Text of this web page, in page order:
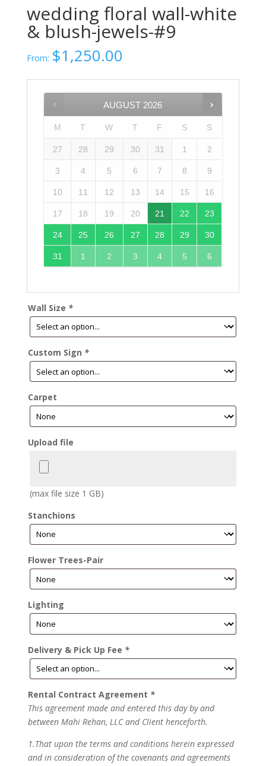
wedding floral wall-white
& blush-jewels-#9
From: $1,250.00
AUGUST 2026
M T W T F S S
27 28 29 30 31 1 2
3 4 5 6 7 8 9
10 11 12 13 14 15 16
17 18 19 20 21 22 23
24 25 26 27 28 29 30
31 1 2 3 4 5 6
Wall Size *
Custom Sign *
Carpet
Upload file
(max file size 1 GB)
Stanchions
Flower Trees-Pair
Lighting
Delivery & Pick Up Fee *
Rental Contract Agreement *
This agreement made and entered this day by and
between Mahi Rehan, LLC and Client henceforth.
1.That upon the terms and conditions herein expressed
and in consideration of the covenants and agreements